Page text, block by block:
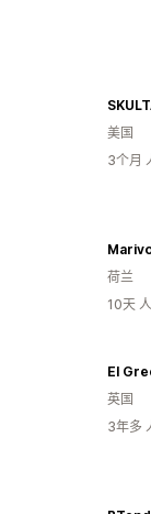
美国
3个月
荷兰
10天
El
英国
3年多